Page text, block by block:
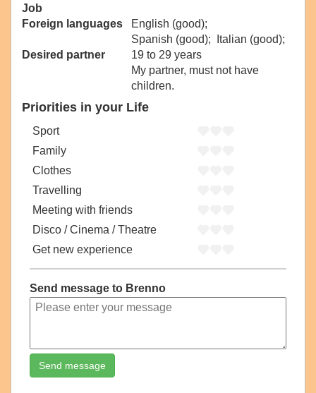
Job
Foreign languages
English (good);
Spanish (good); Italian (good);
Desired partner
19 to 29 years
My partner, must not have
children.
Priorities in your Life
Sport
Family
Clothes
Travelling
Meeting with friends
Disco / Cinema / Theatre
Get new experience
Send message to Brenno
Send message